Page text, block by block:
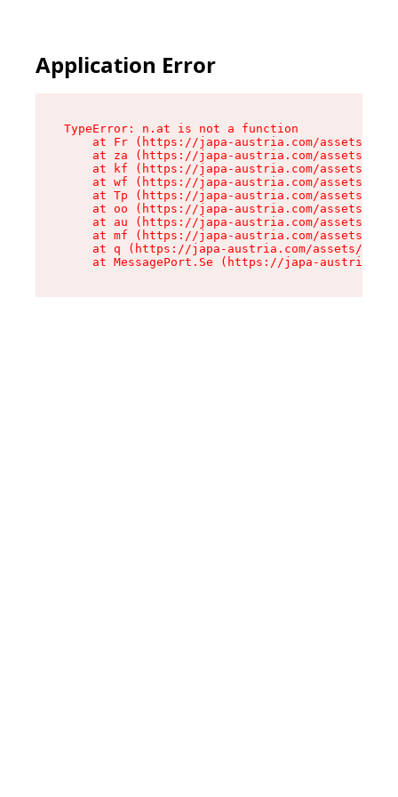
Application Error
TypeError: n.at is not a function
at Fr (https://japa-austria.com/assets/
at za (https://japa-austria.com/assets/
at kf (https://japa-austria.com/assets/
at wf (https://japa-austria.com/assets/
at Tp (https://japa-austria.com/assets/
at oo (https://japa-austria.com/assets/
at au (https://japa-austria.com/assets/
at mf (https://japa-austria.com/assets/
at q (https://japa-austria.com/assets/
at MessagePort.Se (https://japa-